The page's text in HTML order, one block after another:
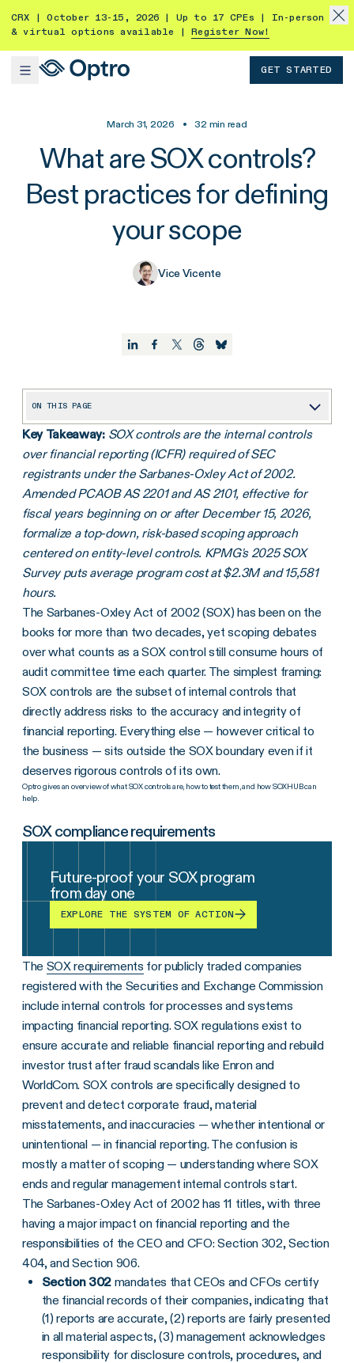
CRX | October 13-15, 2026 | Up to 17 CPEs | In-person
& virtual options available |
Register Now!
GET STARTED
March 31, 2026 • 32 min read
What are SOX controls?
Best practices for defining
your scope
Vice Vicente
ON THIS PAGE
SOX compliance requirements
Start testing SOX controls today
Finalizing an effective system of internal controls plan
Frequently asked questions
Key Takeaway: SOX controls are the internal controls
over financial reporting (ICFR) required of SEC
registrants under the Sarbanes-Oxley Act of 2002.
Amended PCAOB AS 2201 and AS 2101, effective for
fiscal years beginning on or after December 15, 2026,
formalize a top-down, risk-based scoping approach
centered on entity-level controls. KPMG's 2025 SOX
Survey puts average program cost at $2.3M and 15,581
hours.
The Sarbanes-Oxley Act of 2002 (SOX) has been on the
books for more than two decades, yet scoping debates
over what counts as a SOX control still consume hours of
audit committee time each quarter. The simplest framing:
SOX controls are the subset of internal controls that
directly address risks to the accuracy and integrity of
financial reporting. Everything else — however critical to
the business — sits outside the SOX boundary even if it
deserves rigorous controls of its own.
Optro gives an overview of what SOX controls are, how to test them, and how SOXHUB can
help.
SOX compliance requirements
Future-proof your SOX program
from day one
EXPLORE THE SYSTEM OF ACTION
The SOX requirements for publicly traded companies
registered with the Securities and Exchange Commission
include internal controls for processes and systems
impacting financial reporting. SOX regulations exist to
ensure accurate and reliable financial reporting and rebuild
investor trust after fraud scandals like Enron and
WorldCom. SOX controls are specifically designed to
prevent and detect corporate fraud, material
misstatements, and inaccuracies — whether intentional or
unintentional — in financial reporting. The confusion is
mostly a matter of scoping — understanding where SOX
ends and regular management internal controls start.
The Sarbanes-Oxley Act of 2002 has 11 titles, with three
having a major impact on financial reporting and the
responsibilities of the CEO and CFO: Section 302, Section
404, and Section 906.
Section 302mandates that CEOs and CFOs certify
the financial records of their companies, indicating that
(1) reports are accurate, (2) reports are fairly presented
in all material aspects, (3) management acknowledges
responsibility for disclosure controls, procedures, and